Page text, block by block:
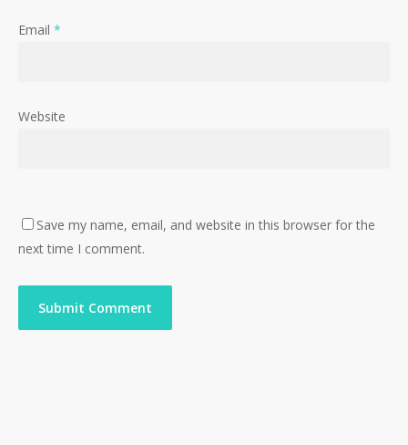
Email *
Website
Save my name, email, and website in this browser for the
next time I comment.